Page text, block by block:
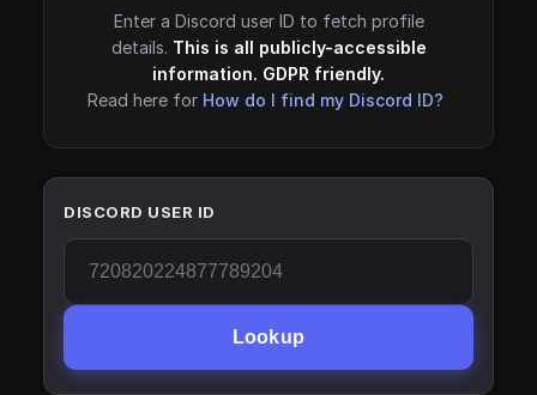
Enter a Discord user ID to fetch profile
details. This is all publicly-accessible
information. GDPR friendly.
Read here for How do I find my Discord ID?
DISCORD USER ID
Lookup